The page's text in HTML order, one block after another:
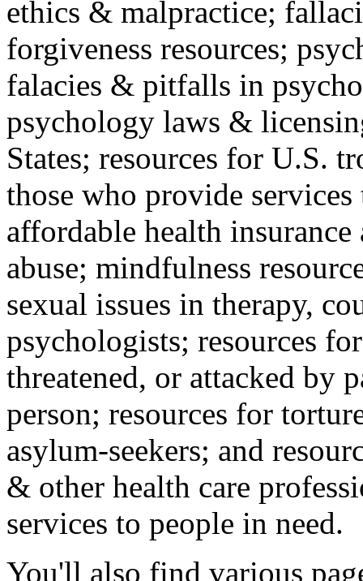
ethics & malpractice;
forgiveness resources;
falacies & pitfalls in
psychology laws &
States; resources for U.S.
those who provide
affordable health
abuse; mindfulness
sexual issues in therapy,
psychologists; resources
threatened, or attacked by
person; resources for
asylum-seekers; and
& other health care
services to people in need.
You'll also find various